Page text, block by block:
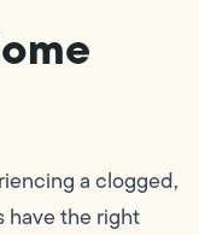
a clogged,
have the right